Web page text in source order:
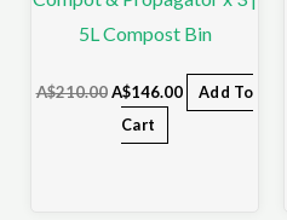
5L Compost Bin
A$210.00 A$146.00
Add To
Cart